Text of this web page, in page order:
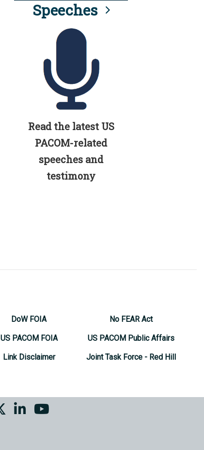
Speeches
Read the latest US
PACOM-related
speeches and
testimony
DoW FOIA
US PACOM FOIA
Link Disclaimer
No FEAR Act
US PACOM Public Affairs
Joint Task Force - Red Hill